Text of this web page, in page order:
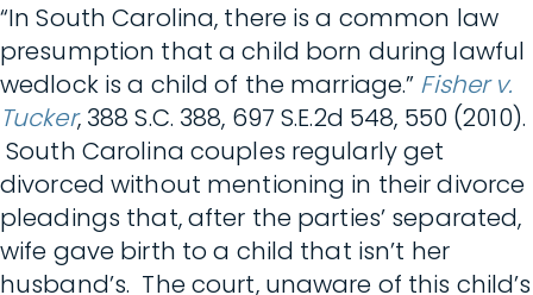
“In South Carolina, there is a common law
presumption that a child born during lawful
wedlock is a child of the marriage.” Fisher v.
Tucker, 388 S.C. 388, 697 S.E.2d 548, 550 (2010).
South Carolina couples regularly get
divorced without mentioning in their divorce
pleadings that, after the parties’ separated,
wife gave birth to a child that isn’t her
husband’s. The court, unaware of this child’s